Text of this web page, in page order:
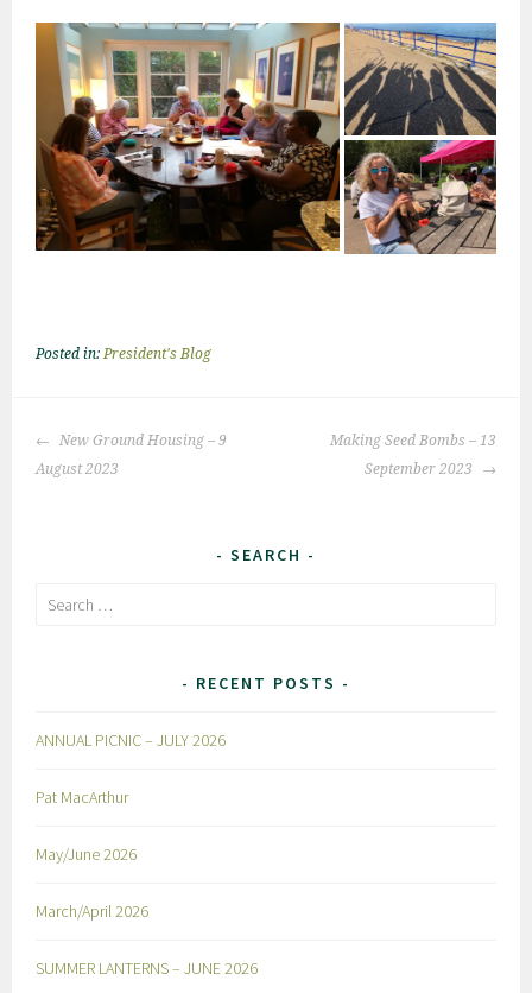
Posted in: President's Blog
Post
navigation
New Ground Housing – 9
August 2023
Making Seed Bombs – 13
September 2023
SEARCH
Search
RECENT POSTS
ANNUAL PICNIC – JULY 2026
Pat MacArthur
May/June 2026
March/April 2026
SUMMER LANTERNS – JUNE 2026